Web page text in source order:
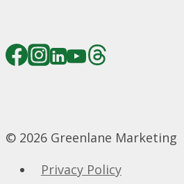
© 2026 Greenlane Marketing
Privacy Policy